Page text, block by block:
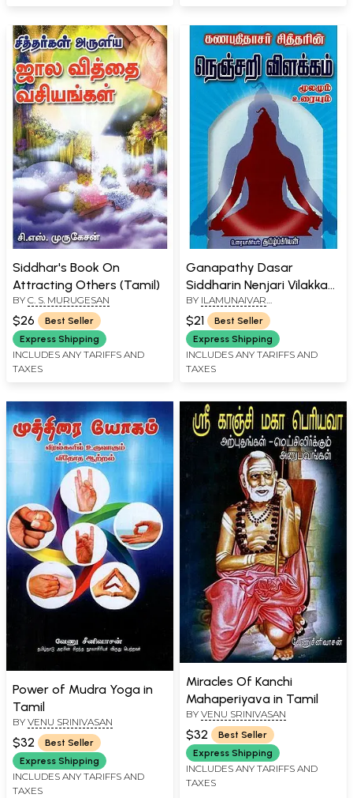
Siddhar's Book On
Attracting Others (Tamil)
BY C. S. MURUGESAN
$26
Best Seller
Express Shipping
INCLUDES ANY TARIFFS AND
TAXES
Ganapathy Dasar
Siddharin Nenjari Vilakkam
(Tamil)
BY ILAMUNAIVAR
THAMIZHPIRIYAN
$21
Best Seller
Express Shipping
INCLUDES ANY TARIFFS AND
TAXES
Power of Mudra Yoga in
Tamil
BY VENU SRINIVASAN
$32
Best Seller
Express Shipping
INCLUDES ANY TARIFFS AND
TAXES
Miracles Of Kanchi
Mahaperiyava in Tamil
BY VENU SRINIVASAN
$32
Best Seller
Express Shipping
INCLUDES ANY TARIFFS AND
TAXES